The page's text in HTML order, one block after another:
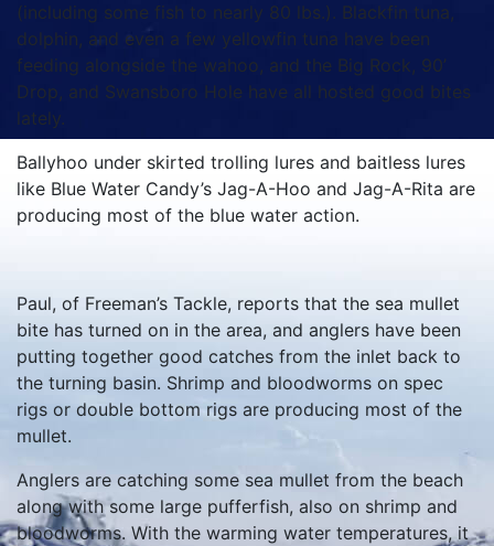
(including some fish to nearly 80 lbs.). Blackfin tuna,
dolphin, and even a few yellowfin tuna have been
feeding alongside the wahoo, and the Big Rock, 90’
Drop, and Swansboro Hole have all hosted good bites
lately.
Ballyhoo under skirted trolling lures and baitless lures
like Blue Water Candy’s Jag-A-Hoo and Jag-A-Rita are
producing most of the blue water action.
Paul, of Freeman’s Tackle, reports that the sea mullet
bite has turned on in the area, and anglers have been
putting together good catches from the inlet back to
the turning basin. Shrimp and bloodworms on spec
rigs or double bottom rigs are producing most of the
mullet.
Anglers are catching some sea mullet from the beach
along with some large pufferfish, also on shrimp and
bloodworms. With the warming water temperatures, it